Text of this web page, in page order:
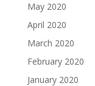
May 2020
April 2020
March 2020
February 2020
January 2020